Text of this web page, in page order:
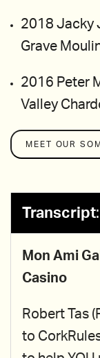
2018 Jacky
Grave
2016 Peter
Valley
MEET OUR
Transcript:
Mon Ami
Casino
Robert Tas
to